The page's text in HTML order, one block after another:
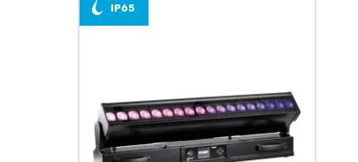
IP65